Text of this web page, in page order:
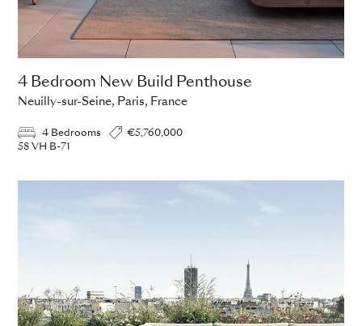
4 Bedroom New Build Penthouse
Neuilly-sur-Seine, Paris, France
4 Bedrooms
€5,760,000
58 VH B-71